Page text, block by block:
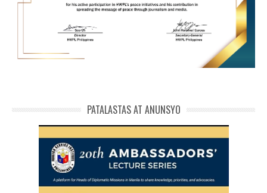
PATALASTAS AT ANUNSYO